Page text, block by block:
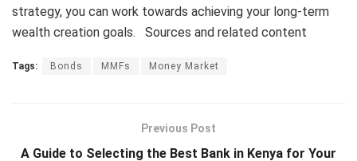
strategy, you can work towards achieving your long-term
wealth creation goals. Sources and related content
Tags: Bonds MMFs Money Market
Previous Post
A Guide to Selecting the Best Bank in Kenya for Your